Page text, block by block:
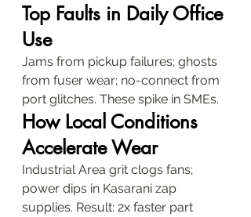
Top Faults in Daily Office
Use
Jams from pickup failures; ghosts
from fuser wear; no-connect from
port glitches. These spike in SMEs.
How Local Conditions
Accelerate Wear
Industrial Area grit clogs fans;
power dips in Kasarani zap
supplies. Result: 2x faster part